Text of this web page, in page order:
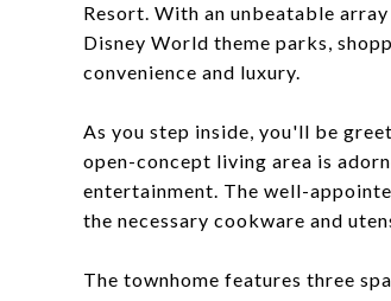
Resort. With an unbeatable
Disney World theme parks,
convenience and luxury.
As you step inside, you'll be
open-concept living area is
entertainment. The well-
the necessary cookware and
The townhome features three